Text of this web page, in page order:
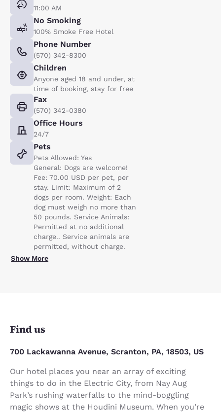
11:00 AM
No Smoking
100% Smoke Free Hotel
Phone Number
(570) 342-8300
Children
Anyone aged 18 and under, at
time of booking, stay for free
Fax
(570) 342-0380
Office Hours
24/7
Pets
Pets Allowed: Yes
General: Dogs are welcome!
Fee: 70.00 USD per pet, per
stay. Limit: Maximum of 2
dogs per room. Weight: Each
dog must weigh no more than
50 pounds. Service Animals:
Permitted at no additional
charge.. Service animals are
permitted, without charge.
Show More
Find us
700 Lackawanna Avenue, Scranton, PA, 18503, US
Our hotel places you near an array of exciting
things to do in the Electric City, from Nay Aug
Park’s rushing waterfalls to the mind-boggling
magic shows at the Houdini Museum. When you’re